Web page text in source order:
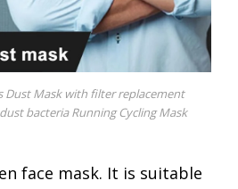
Dust Mask with filter replacement
bacteria Running Cycling Mask
face mask. It is suitable